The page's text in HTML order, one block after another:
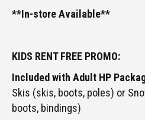
**In-store Available**
KIDS RENT FREE PROMO:
Included with Adult HP
Skis (skis, boots, poles) or
boots, bindings)